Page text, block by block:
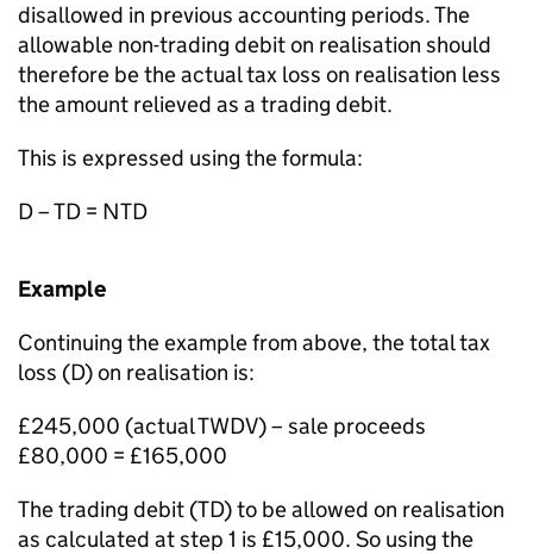
disallowed in previous accounting periods. The
allowable non-trading debit on realisation should
therefore be the actual tax loss on realisation less
the amount relieved as a trading debit.
This is expressed using the formula:
D – TD = NTD
Example
Continuing the example from above, the total tax
loss (D) on realisation is:
£245,000 (actual TWDV) – sale proceeds
£80,000 = £165,000
The trading debit (TD) to be allowed on realisation
as calculated at step 1 is £15,000. So using the